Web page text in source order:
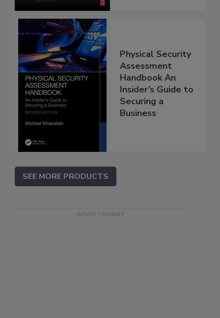
Physical Security
Assessment
Handbook An
Insider’s Guide to
Securing a
Business
SEE MORE PRODUCTS